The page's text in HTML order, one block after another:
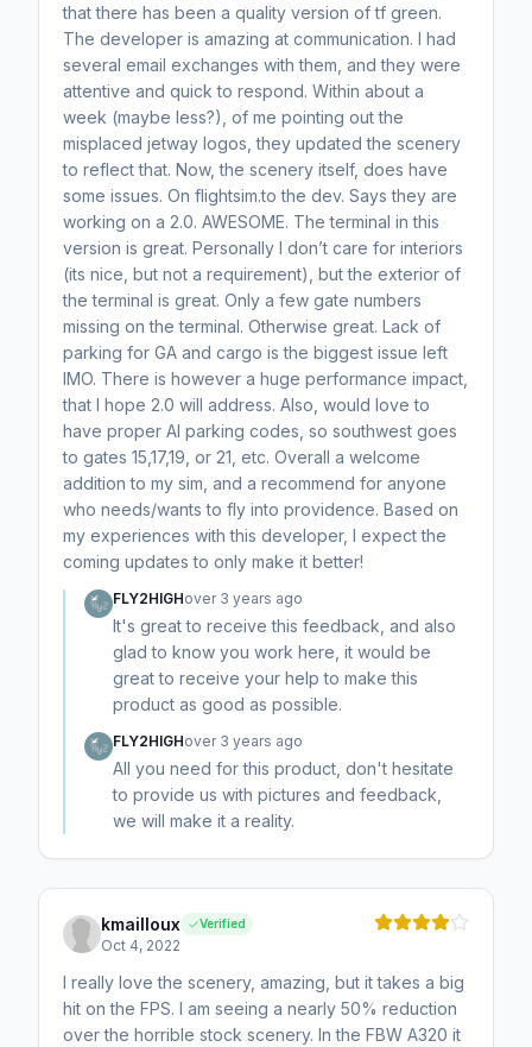
that there has been a quality version of tf green.
The developer is amazing at communication. I had
several email exchanges with them, and they were
attentive and quick to respond. Within about a
week (maybe less?), of me pointing out the
misplaced jetway logos, they updated the scenery
to reflect that. Now, the scenery itself, does have
some issues. On flightsim.to the dev. Says they are
working on a 2.0. AWESOME. The terminal in this
version is great. Personally I don’t care for interiors
(its nice, but not a requirement), but the exterior of
the terminal is great. Only a few gate numbers
missing on the terminal. Otherwise great. Lack of
parking for GA and cargo is the biggest issue left
IMO. There is however a huge performance impact,
that I hope 2.0 will address. Also, would love to
have proper AI parking codes, so southwest goes
to gates 15,17,19, or 21, etc. Overall a welcome
addition to my sim, and a recommend for anyone
who needs/wants to fly into providence. Based on
my experiences with this developer, I expect the
coming updates to only make it better!
FLY2HIGHover 3 years ago
It's great to receive this feedback, and also
glad to know you work here, it would be
great to receive your help to make this
product as good as possible.
FLY2HIGHover 3 years ago
All you need for this product, don't hesitate
to provide us with pictures and feedback,
we will make it a reality.
kmailloux Verified
Oct 4, 2022
I really love the scenery, amazing, but it takes a big
hit on the FPS. I am seeing a nearly 50% reduction
over the horrible stock scenery. In the FBW A320 it